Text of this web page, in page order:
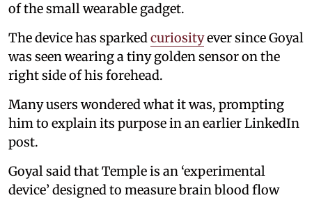
of the small wearable gadget.
The device has sparkedcuriosityever since Goyal
was seen wearing a tiny golden sensor on the
right side of his forehead.
Many users wondered what it was, prompting
him to explain its purpose in an earlier LinkedIn
post.
Goyal said that Temple is an ‘experimental
device’ designed to measure brain blood flow